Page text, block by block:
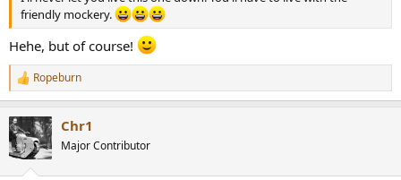
friendly mockery.
Hehe, but of course!
R
e
c
t
i
Ropeburn
Chr1
Major Contributor